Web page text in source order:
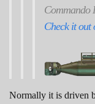
Commando
Check it out
Normally it is driven